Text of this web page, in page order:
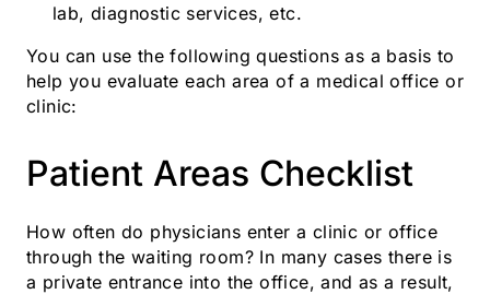
lab, diagnostic services, etc.
You can use the following questions as a basis to
help you evaluate each area of a medical office or
clinic:
Patient Areas Checklist
How often do physicians enter a clinic or office
through the waiting room? In many cases there is
a private entrance into the office, and as a result,